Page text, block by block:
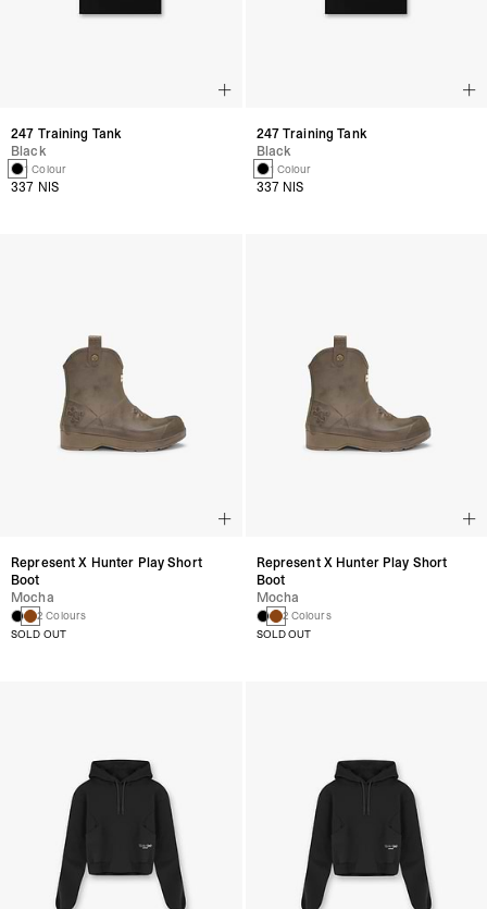
247 Training Tank
Black
1 Colour
337 NIS
Represent X Hunter Play Short
Boot
Mocha
2 Colours
SOLD OUT
247 Training Tank
Black
1 Colour
337 NIS
Represent X Hunter Play Short
Boot
Mocha
2 Colours
SOLD OUT